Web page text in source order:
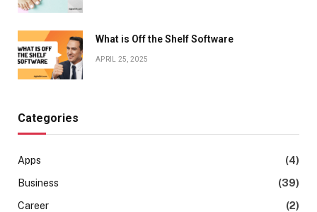
What is Off the Shelf Software
APRIL 25, 2025
Categories
Apps
(4)
Business
(39)
Career
(2)